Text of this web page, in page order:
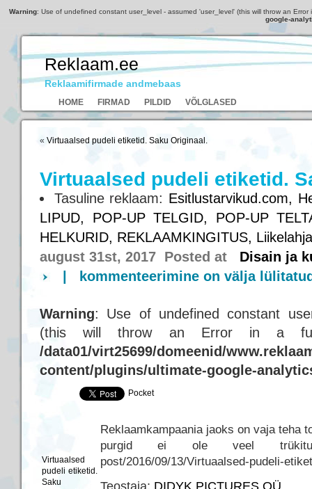
Warning: Use of undefined constant user_level - assumed 'user_level' (this will throw an
google-
Reklaam.ee
Reklaamifirmade andmebaas
HOME FIRMAD PILDID VÕLGLASED
« Virtuaalsed pudeli etiketid. Saku Originaal.
Virtuaalsed pudeli etiketid.
Tasuline reklaam: Esitlustarvikud.com,
LIPUD, POP-UP TELGID, POP-UP
HELKURID, REKLAAMKINGITUS,
august 31st, 2017 Posted at Disain ja
kommenteerimine on välja
Warning: Use of undefined constant
(this will throw an Error in a
/data01/virt25699/domeenid/
content/plugins/ultimate-google-
Pocket
Reklaamkampaania jaoks on vaja teha
purgid ei ole veel trükitud…
post/2016/09/13/Virtuaalsed-pudeli-
Teostaja: DIDYK PICTURES OÜ
Virtuaalsed
pudeli etiketid.
Saku